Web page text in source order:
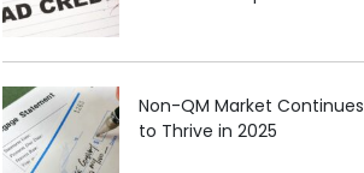
Non-QM Market Continues
to Thrive in 2025